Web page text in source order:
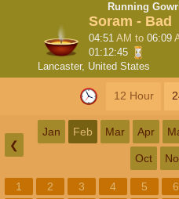
Running
Soram - Bad
04:51AM to06:09
01:12:44
Lancaster, United States
12 Hour
❮
Jan Feb Mar Apr
Oct
1 2 3 4 5 6